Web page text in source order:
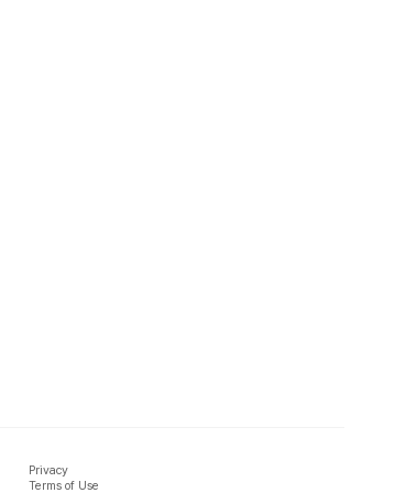
Privacy
Terms of Use